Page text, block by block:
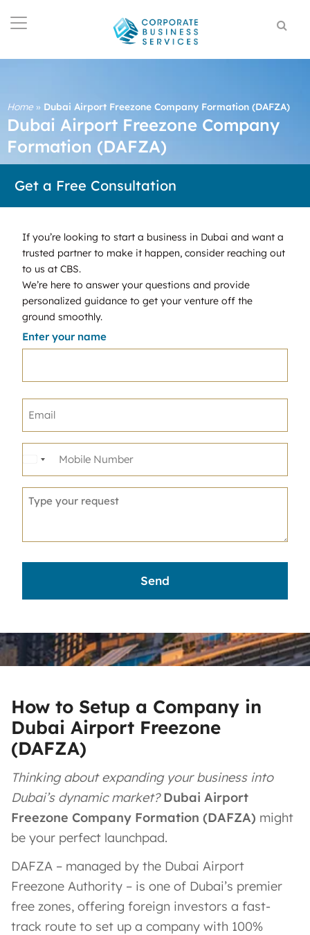
Home» Dubai Airport Freezone Company Formation (DAFZA)
Dubai Airport Freezone Company
Formation (DAFZA)
Get a Free Consultation
If you’re looking to start a business in Dubai and want a
trusted partner to make it happen, consider reaching out
to us at CBS.
We’re here to answer your questions and provide
personalized guidance to get your venture off the
ground smoothly.
Enter your name
United
+1
How to Setup a Company in
Dubai Airport Freezone
(DAFZA)
Thinking about expanding your business into
Dubai’s dynamic market? Dubai Airport
Freezone Company Formation (DAFZA) might
be your perfect launchpad.
DAFZA – managed by the Dubai Airport
Freezone Authority – is one of Dubai’s premier
free zones, offering foreign investors a fast-
track route to set up a company with 100%